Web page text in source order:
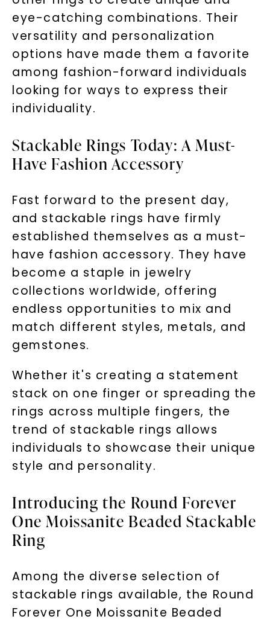
eye-catching combinations. Their
versatility and personalization
options have made them a favorite
among fashion-forward individuals
looking for ways to express their
individuality.
Stackable Rings Today: A Must-
Have Fashion Accessory
Fast forward to the present day,
and stackable rings have firmly
established themselves as a must-
have fashion accessory. They have
become a staple in jewelry
collections worldwide, offering
endless opportunities to mix and
match different styles, metals, and
gemstones.
Whether it's creating a statement
stack on one finger or spreading the
rings across multiple fingers, the
trend of stackable rings allows
individuals to showcase their unique
style and personality.
Introducing the Round Forever
One Moissanite Beaded Stackable
Ring
Among the diverse selection of
stackable rings available, the Round
Forever One Moissanite Beaded
Unlock 10% off
your first order and get exclusive access
to new arrivals, promotions, and more
Email Address:
Phone:
LET'S BE FRIENDS
By submitting this form and signing up for texts, you
consent to receive marketing text messages and emails
(e. g. promos, cart reminders) from Charles & Colvard.
Consent is not a condition of purchase. Msg & data rates
by replying STOP or clicking the unsubscribe link (where
available).
Terms of Use
SHOP NOW